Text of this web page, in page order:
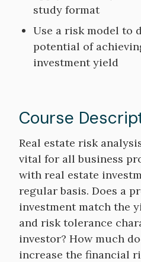
study format
Use a risk model to
potential of
investment yield
Course
Course
Description
Real estate risk
vital for all business
with real estate
regular basis. Does a
investment match the
and risk tolerance
investor? How much
increase the financial